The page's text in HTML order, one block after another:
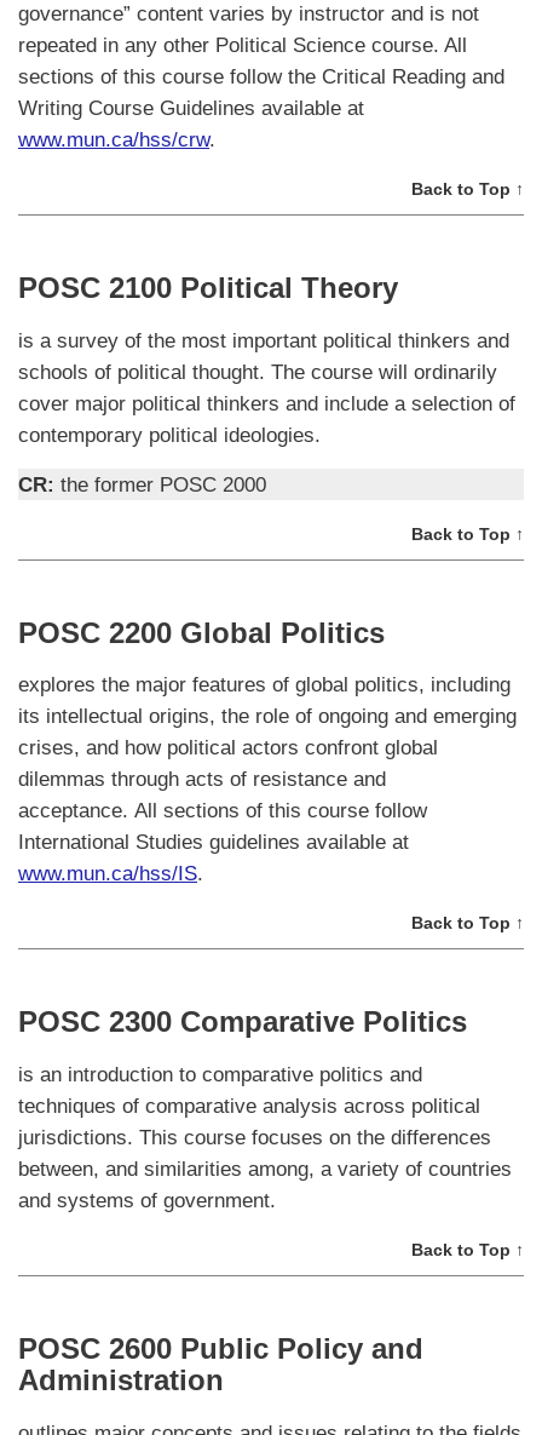
governance” content varies by instructor and is not
repeated in any other Political Science course. All
sections of this course follow the Critical Reading and
Writing Course Guidelines available at
www.mun.ca/hss/crw.
Back to Top ↑
POSC 2100 Political Theory
is a survey of the most important political thinkers and
schools of political thought. The course will ordinarily
cover major political thinkers and include a selection of
contemporary political ideologies.
CR: the former POSC 2000
Back to Top ↑
POSC 2200 Global Politics
explores the major features of global politics, including
its intellectual origins, the role of ongoing and emerging
crises, and how political actors confront global
dilemmas through acts of resistance and
acceptance. All sections of this course follow
International Studies guidelines available at
www.mun.ca/hss/IS.
Back to Top ↑
POSC 2300 Comparative Politics
is an introduction to comparative politics and
techniques of comparative analysis across political
jurisdictions. This course focuses on the differences
between, and similarities among, a variety of countries
and systems of government.
Back to Top ↑
POSC 2600 Public Policy and
Administration